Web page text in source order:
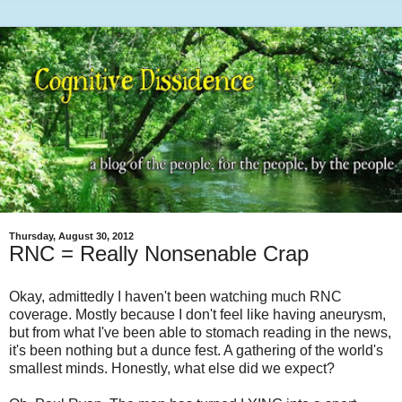
Thursday, August 30, 2012
RNC = Really Nonsenable Crap
Okay, admittedly I haven't been watching much RNC
coverage. Mostly because I don't feel like having aneurysm,
but from what I've been able to stomach reading in the news,
it's been nothing but a dunce fest. A gathering of the world's
smallest minds. Honestly, what else did we expect?